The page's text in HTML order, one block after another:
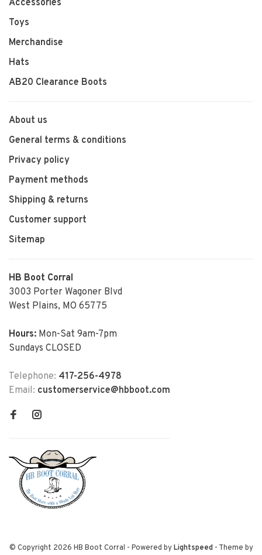
Accessories
Toys
Merchandise
Hats
AB20 Clearance Boots
About us
General terms & conditions
Privacy policy
Payment methods
Shipping & returns
Customer support
Sitemap
HB Boot Corral
3003 Porter Wagoner Blvd
West Plains, MO 65775
Hours: Mon-Sat 9am-7pm
Sundays CLOSED
Telephone: 417-256-4978
Email: customerservice@hbboot.com
© Copyright 2026 HB Boot Corral - Powered byLightspeed- Theme by